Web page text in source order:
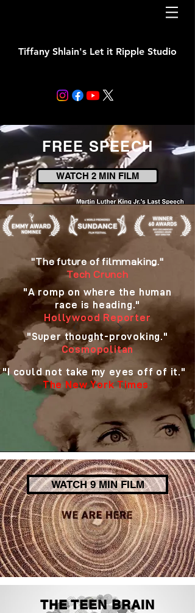
Tiffany Shlain's Let it Ripple Studio
FREE SPEECH
WATCH 2 MIN FILM
"The future of filmmaking."
Tech Crunch
"A romp on where the human
race is heading."
Hollywood Reporter
"Super thought-provoking."
Cosmopolitan
"I could not take my eyes off of it."
The New York Times
WATCH 9 MIN FILM
THE TEEN BRAIN